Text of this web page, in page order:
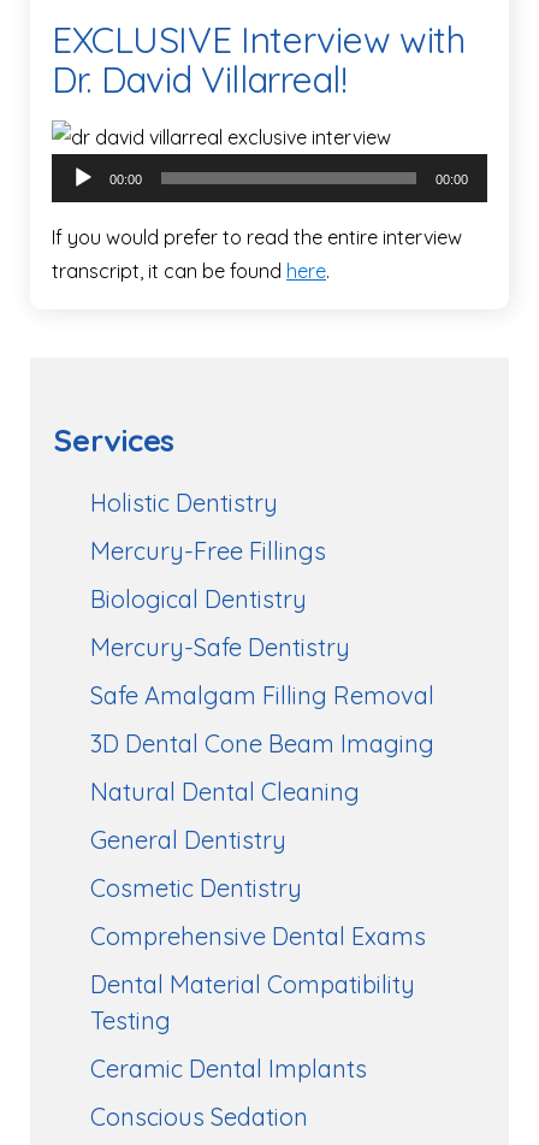
EXCLUSIVE Interview with
Dr. David Villarreal!
Audio
Player
00:00 00:00
If you would prefer to read the entire interview
transcript, it can be found here.
Services
Holistic Dentistry
Mercury-Free Fillings
Biological Dentistry
Mercury-Safe Dentistry
Safe Amalgam Filling Removal
3D Dental Cone Beam Imaging
Natural Dental Cleaning
General Dentistry
Cosmetic Dentistry
Comprehensive Dental Exams
Dental Material Compatibility
Testing
Ceramic Dental Implants
Conscious Sedation